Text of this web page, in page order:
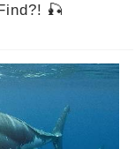
Object Did This Fisherman Just Find?! 🎣